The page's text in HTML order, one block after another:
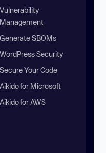
Vulnerability
Management
Generate SBOMs
WordPress Security
Secure Your Code
Aikido for Microsoft
Aikido for AWS